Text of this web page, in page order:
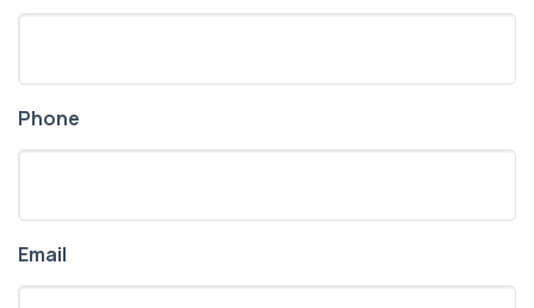
Phone
Email